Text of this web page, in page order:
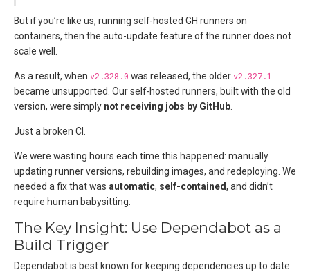
But if you’re like us, running self-hosted GH runners on
containers, then the auto-update feature of the runner does not
scale well.
As a result, when v2.328.0 was released, the olderv2.327.1
became unsupported. Our self-hosted runners, built with the old
version, were simply not receiving jobs by GitHub.
Just a broken CI.
We were wasting hours each time this happened: manually
updating runner versions, rebuilding images, and redeploying. We
needed a fix that was automatic, self-contained, and didn’t
require human babysitting.
The Key Insight: Use Dependabot as a
Build Trigger
Dependabot is best known for keeping dependencies up to date.